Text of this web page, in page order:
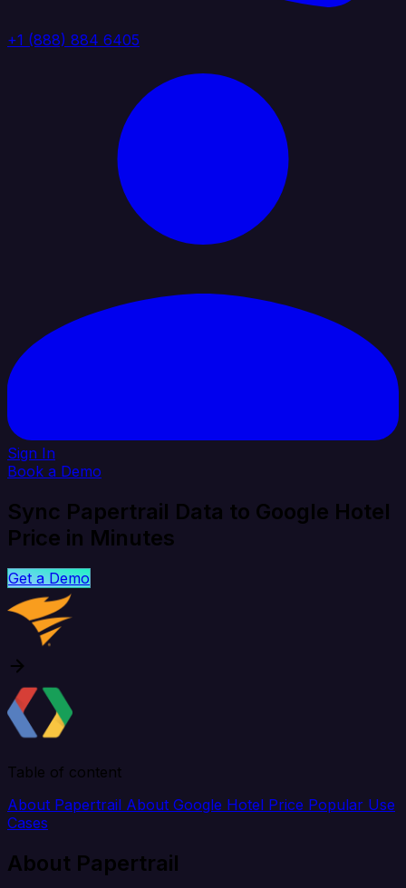
+1 (888) 884 6405
Sign In
Book a Demo
Sync Papertrail Data to Google Hotel
Price in Minutes
Get a Demo
Table of content
About Papertrail About Google Hotel Price Popular Use
Cases
About Papertrail